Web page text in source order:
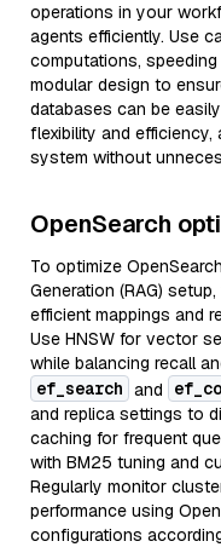
operations in your
agents efficiently. Use
computations,
modular design to
databases can be
flexibility and
system without
OpenSearch
To optimize
Generation (RAG)
efficient mappings and
Use HNSW for vector
while balancing recall
ef_search and
and replica settings to
caching for frequent
with BM25 tuning and
Regularly monitor
performance using
configurations